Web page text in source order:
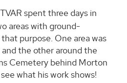
spent three days in
areas with ground-
purpose. One area was
the other around the
Cemetery behind Morton
what his work shows!